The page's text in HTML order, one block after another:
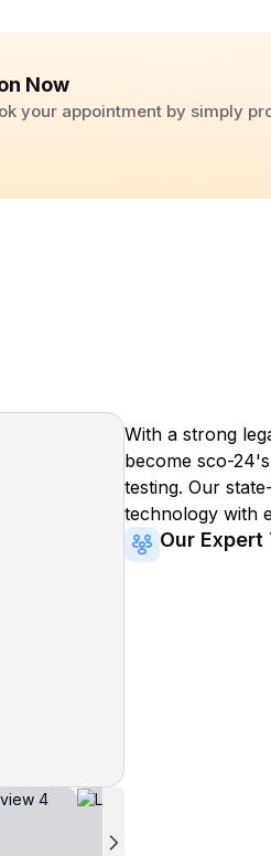
Now
your appointment by simply
With a strong
become sco-24
testing. Our
technology with
Our Expert